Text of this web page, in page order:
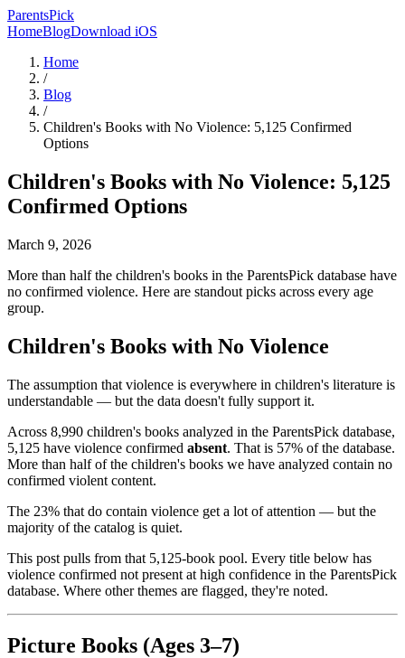
ParentsPick
HomeBlogDownload iOS
Home
/
Blog
/
Children's Books with No Violence: 5,125 Confirmed
Options
Children's Books with No Violence: 5,125
Confirmed Options
March 9, 2026
More than half the children's books in the ParentsPick database have
no confirmed violence. Here are standout picks across every age
group.
Children's Books with No Violence
The assumption that violence is everywhere in children's literature is
understandable — but the data doesn't fully support it.
Across 8,990 children's books analyzed in the ParentsPick database,
5,125 have violence confirmed absent. That is 57% of the database.
More than half of the children's books we have analyzed contain no
confirmed violent content.
The 23% that do contain violence get a lot of attention — but the
majority of the catalog is quiet.
This post pulls from that 5,125-book pool. Every title below has
violence confirmed not present at high confidence in the ParentsPick
database. Where other themes are flagged, they're noted.
Picture Books (Ages 3–7)